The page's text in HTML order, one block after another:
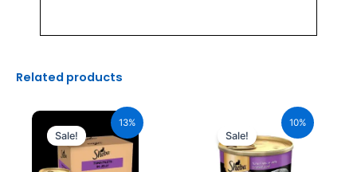
Related products
13%
Sale!
price
was:
₹2,640.00.
price
₹2,296.00.
10%
Sale!
₹110.00.
price
is:
₹99.00.